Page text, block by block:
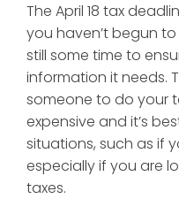
The April 18 tax
you haven’t begun
still some time to
information it needs.
someone to do your
expensive and it’s
situations, such as if
especially if you are
taxes.